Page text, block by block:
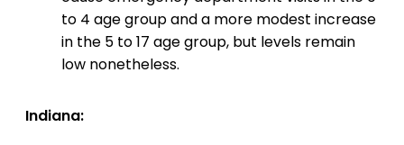
to 4 age group and a more modest increase
in the 5 to 17 age group, but levels remain
low nonetheless.
Indiana: